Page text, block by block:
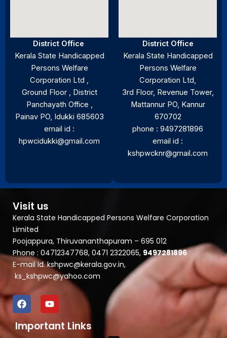
District Office
Kerala State Handicapped
Persons Welfare
Corporation Ltd ,
Ground Floor , District
Panchayath Office ,
Painav PO, Idukki 685603
email id :
hpwcidukki@gmail.com
District Office
Kerala State Handicapped
Persons Welfare
Corporation Ltd,
3rd Floor, Revenue Tower,
Mattannur PO, Kannur
670702
phone : 9497281896
email id :
kshpwcknr@gmail.com
Visit us
Kerala State Handicapped Persons Welfare Corporation
Limited
Poojappura, Thiruvananthapuram – 695 012
Phone : 04712347768, 0471 2322065, 9497281896
E-mail Id. kshpwc@kerala.gov.in,
ks_kshpwc@yahoo.com
F
a
c
e
Y
o
u
t
Important Links